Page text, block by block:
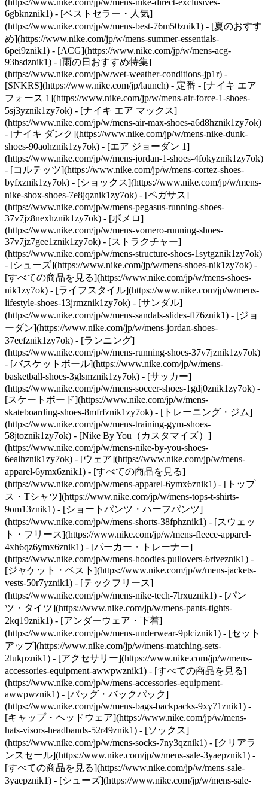
(https://www.nike.com/jp/w/mens-nike-direct-exclusives-
6gbknznik1) - [ベストセラー・人気]
(https://www.nike.com/jp/w/mens-best-76m50znik1) - [夏のおすす
め](https://www.nike.com/jp/w/mens-summer-essentials-
6pei9znik1) - [ACG](https://www.nike.com/jp/w/mens-acg-
93bsdznik1) - [雨の日おすすめ特集]
(https://www.nike.com/jp/w/wet-weather-conditions-jp1r) -
[SNKRS](https://www.nike.com/jp/launch) - 定番 - [ナイキ エア
フォース 1](https://www.nike.com/jp/w/mens-air-force-1-shoes-
5sj3yznik1zy7ok) - [ナイキ エア マックス]
(https://www.nike.com/jp/w/mens-air-max-shoes-a6d8hznik1zy7ok)
- [ナイキ ダンク](https://www.nike.com/jp/w/mens-nike-dunk-
shoes-90aohznik1zy7ok) - [エア ジョーダン 1]
(https://www.nike.com/jp/w/mens-jordan-1-shoes-4fokyznik1zy7ok)
- [コルテッツ](https://www.nike.com/jp/w/mens-cortez-shoes-
byfxznik1zy7ok) - [ショックス](https://www.nike.com/jp/w/mens-
nike-shox-shoes-7e8jqznik1zy7ok) - [ペガサス]
(https://www.nike.com/jp/w/mens-pegasus-running-shoes-
37v7jz8nexhznik1zy7ok) - [ボメロ]
(https://www.nike.com/jp/w/mens-vomero-running-shoes-
37v7jz7gee1znik1zy7ok) - [ストラクチャー]
(https://www.nike.com/jp/w/mens-structure-shoes-1sytgznik1zy7ok)
- [シューズ](https://www.nike.com/jp/w/mens-shoes-nik1zy7ok) -
[すべての商品を見る](https://www.nike.com/jp/w/mens-shoes-
nik1zy7ok) - [ライフスタイル](https://www.nike.com/jp/w/mens-
lifestyle-shoes-13jrmznik1zy7ok) - [サンダル]
(https://www.nike.com/jp/w/mens-sandals-slides-fl76znik1) - [ジョ
ーダン](https://www.nike.com/jp/w/mens-jordan-shoes-
37eefznik1zy7ok) - [ランニング]
(https://www.nike.com/jp/w/mens-running-shoes-37v7jznik1zy7ok)
- [バスケットボール](https://www.nike.com/jp/w/mens-
basketball-shoes-3glsmznik1zy7ok) - [サッカー]
(https://www.nike.com/jp/w/mens-soccer-shoes-1gdj0znik1zy7ok) -
[スケートボード](https://www.nike.com/jp/w/mens-
skateboarding-shoes-8mfrfznik1zy7ok) - [トレーニング・ジム]
(https://www.nike.com/jp/w/mens-training-gym-shoes-
58jtoznik1zy7ok) - [Nike By You（カスタマイズ）]
(https://www.nike.com/jp/w/mens-nike-by-you-shoes-
6ealhznik1zy7ok) - [ウェア](https://www.nike.com/jp/w/mens-
apparel-6ymx6znik1) - [すべての商品を見る]
(https://www.nike.com/jp/w/mens-apparel-6ymx6znik1) - [トップ
ス・Tシャツ](https://www.nike.com/jp/w/mens-tops-t-shirts-
9om13znik1) - [ショートパンツ・ハーフパンツ]
(https://www.nike.com/jp/w/mens-shorts-38fphznik1) - [スウェッ
ト・フリース](https://www.nike.com/jp/w/mens-fleece-apparel-
4xh6qz6ymx6znik1) - [パーカー・トレーナー]
(https://www.nike.com/jp/w/mens-hoodies-pullovers-6riveznik1) -
[ジャケット・ベスト](https://www.nike.com/jp/w/mens-jackets-
vests-50r7yznik1) - [テックフリース]
(https://www.nike.com/jp/w/mens-nike-tech-7lrxuznik1) - [パン
ツ・タイツ](https://www.nike.com/jp/w/mens-pants-tights-
2kq19znik1) - [アンダーウェア・下着]
(https://www.nike.com/jp/w/mens-underwear-9plciznik1) - [セット
アップ](https://www.nike.com/jp/w/mens-matching-sets-
2lukpznik1) - [アクセサリー](https://www.nike.com/jp/w/mens-
accessories-equipment-awwpwznik1) - [すべての商品を見る]
(https://www.nike.com/jp/w/mens-accessories-equipment-
awwpwznik1) - [バッグ・バックパック]
(https://www.nike.com/jp/w/mens-bags-backpacks-9xy71znik1) -
[キャップ・ヘッドウェア](https://www.nike.com/jp/w/mens-
hats-visors-headbands-52r49znik1) - [ソックス]
(https://www.nike.com/jp/w/mens-socks-7ny3qznik1) - [クリアラ
ンスセール](https://www.nike.com/jp/w/mens-sale-3yaepznik1) -
[すべての商品を見る](https://www.nike.com/jp/w/mens-sale-
3yaepznik1) - [シューズ](https://www.nike.com/jp/w/mens-sale-